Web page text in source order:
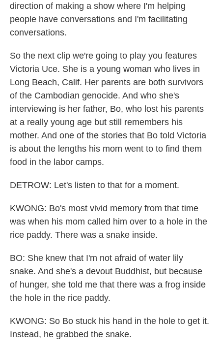
direction of making a show where I'm helping
people have conversations and I'm facilitating
conversations.
So the next clip we're going to play you features
Victoria Uce. She is a young woman who lives in
Long Beach, Calif. Her parents are both survivors
of the Cambodian genocide. And who she's
interviewing is her father, Bo, who lost his parents
at a really young age but still remembers his
mother. And one of the stories that Bo told Victoria
is about the lengths his mom went to to find them
food in the labor camps.
DETROW: Let's listen to that for a moment.
KWONG: Bo's most vivid memory from that time
was when his mom called him over to a hole in the
rice paddy. There was a snake inside.
BO: She knew that I'm not afraid of water lily
snake. And she's a devout Buddhist, but because
of hunger, she told me that there was a frog inside
the hole in the rice paddy.
KWONG: So Bo stuck his hand in the hole to get it.
Instead, he grabbed the snake.